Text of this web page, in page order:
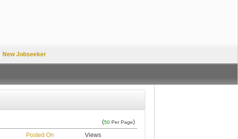
New Jobseeker
(50 Per Page)
Posted On Views